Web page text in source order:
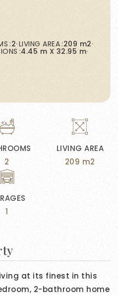
2
LIVING AREA
209 m2
1
at its finest in this
2-bathroom home
2 LIVING AREA 209 m2
4.45 m X 32.95 m